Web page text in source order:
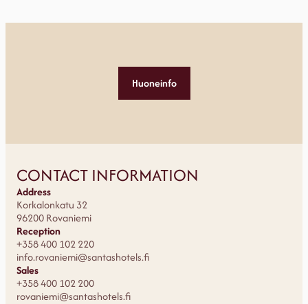
Huoneinfo
CONTACT INFORMATION
Address
Korkalonkatu 32
96200 Rovaniemi
Reception
+358 400 102 220
info.rovaniemi@santashotels.fi
Sales
+358 400 102 200
rovaniemi@santashotels.fi